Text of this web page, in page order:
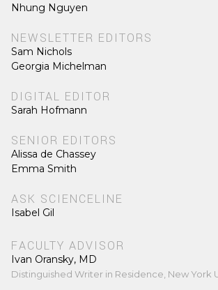
Nhung Nguyen
NEWSLETTER EDITORS
Sam Nichols
Georgia Michelman
DIGITAL EDITOR
Sarah Hofmann
SENIOR EDITORS
Alissa de Chassey
Emma Smith
ASK SCIENCELINE
Isabel Gil
FACULTY ADVISOR
Ivan Oransky, MD
Distinguished Writer in Residence, New York